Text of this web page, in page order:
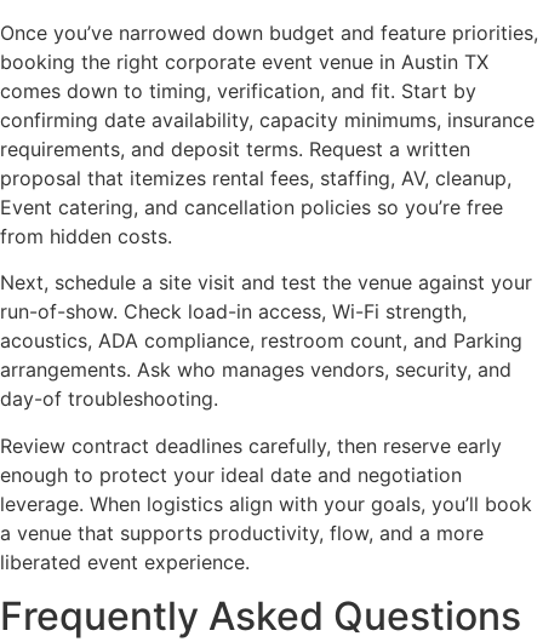
Once you’ve narrowed down budget and feature priorities,
booking the right corporate event venue in Austin TX
comes down to timing, verification, and fit. Start by
confirming date availability, capacity minimums, insurance
requirements, and deposit terms. Request a written
proposal that itemizes rental fees, staffing, AV, cleanup,
Event catering, and cancellation policies so you’re free
from hidden costs.
Next, schedule a site visit and test the venue against your
run-of-show. Check load-in access, Wi-Fi strength,
acoustics, ADA compliance, restroom count, and Parking
arrangements. Ask who manages vendors, security, and
day-of troubleshooting.
Review contract deadlines carefully, then reserve early
enough to protect your ideal date and negotiation
leverage. When logistics align with your goals, you’ll book
a venue that supports productivity, flow, and a more
liberated event experience.
Frequently Asked Questions